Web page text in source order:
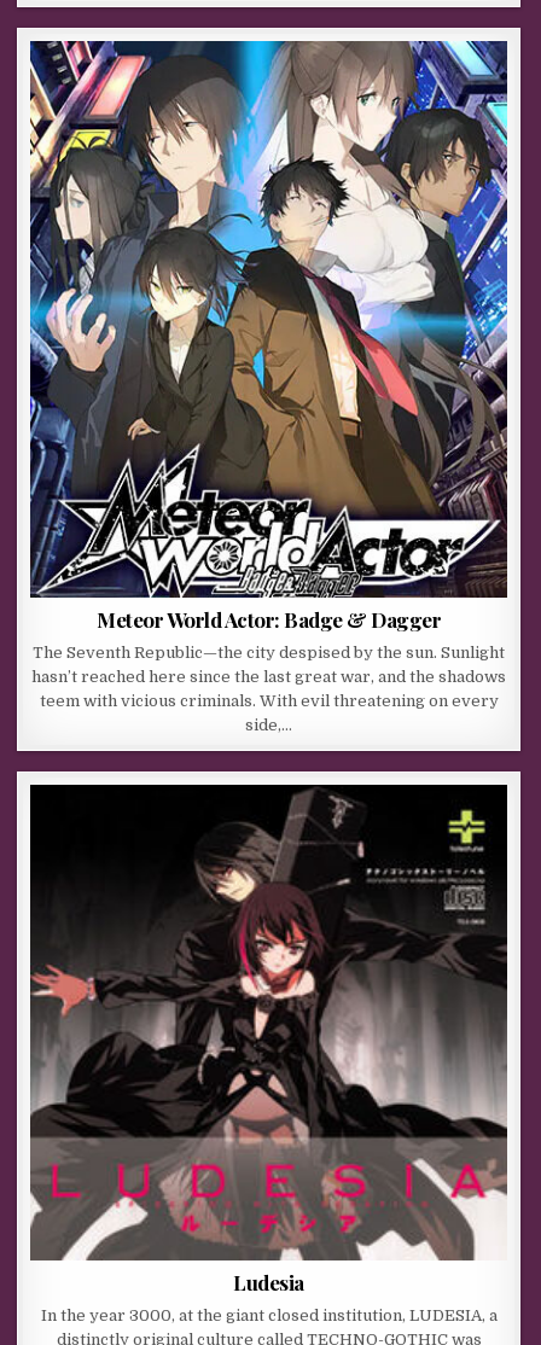
Meteor World Actor: Badge & Dagger
The Seventh Republic—the city despised by the sun. Sunlight
hasn’t reached here since the last great war, and the shadows
teem with vicious criminals. With evil threatening on every
side,…
Ludesia
In the year 3000, at the giant closed institution, LUDESIA, a
distinctly original culture called TECHNO-GOTHIC was